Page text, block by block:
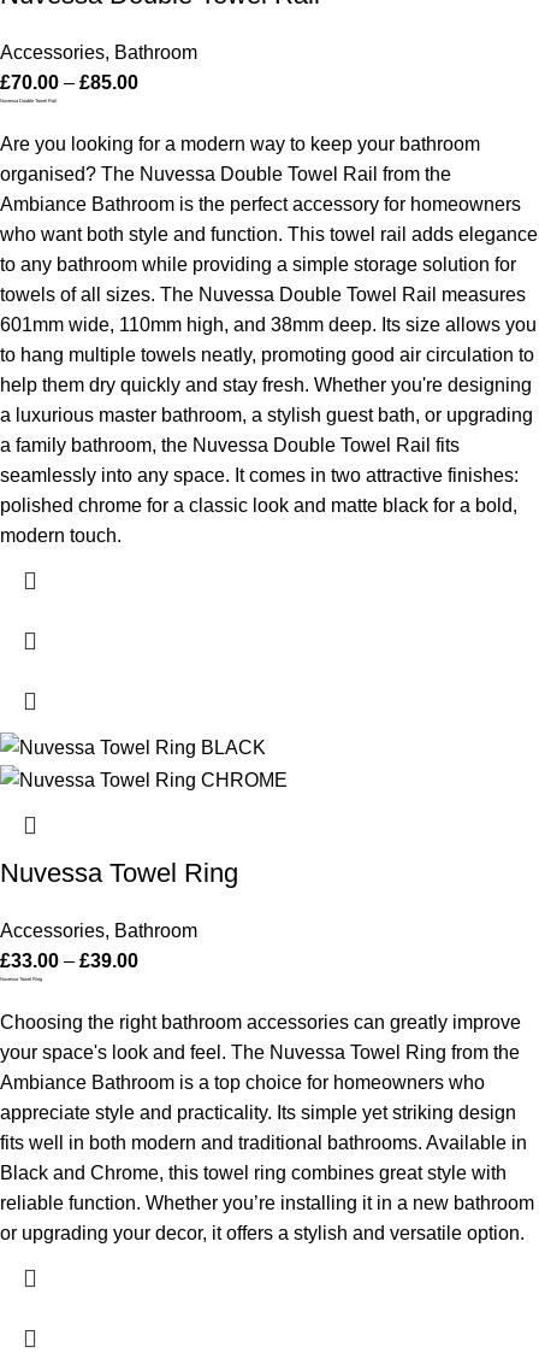
Accessories, Bathroom
£70.00 – £85.00
Nuvessa Double Towel Rail
Are you looking for a modern way to keep your bathroom
organised? The Nuvessa Double Towel Rail from the
Ambiance Bathroom is the perfect accessory for homeowners
who want both style and function. This towel rail adds elegance
to any bathroom while providing a simple storage solution for
towels of all sizes. The Nuvessa Double Towel Rail measures
601mm wide, 110mm high, and 38mm deep. Its size allows you
to hang multiple towels neatly, promoting good air circulation to
help them dry quickly and stay fresh. Whether you're designing
a luxurious master bathroom, a stylish guest bath, or upgrading
a family bathroom, the Nuvessa Double Towel Rail fits
seamlessly into any space. It comes in two attractive finishes:
polished chrome for a classic look and matte black for a bold,
modern touch.
Nuvessa Towel Ring
Accessories, Bathroom
£33.00 – £39.00
Nuvessa Towel Ring
Choosing the right bathroom accessories can greatly improve
your space's look and feel. The Nuvessa Towel Ring from the
Ambiance Bathroom is a top choice for homeowners who
appreciate style and practicality. Its simple yet striking design
fits well in both modern and traditional bathrooms. Available in
Black and Chrome, this towel ring combines great style with
reliable function. Whether you’re installing it in a new bathroom
or upgrading your decor, it offers a stylish and versatile option.